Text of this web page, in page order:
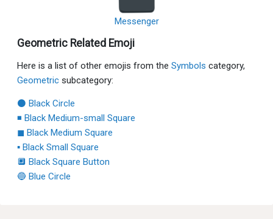
Messenger
Geometric Related Emoji
Here is a list of other emojis from the Symbols category,
Geometric subcategory:
⚫ Black Circle
◾ Black Medium-small Square
◼ Black Medium Square
▪ Black Small Square
🔲 Black Square Button
🔵 Blue Circle